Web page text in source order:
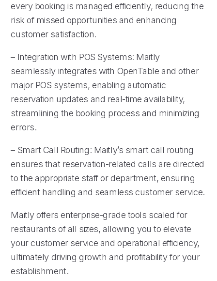
every booking is managed efficiently, reducing the
risk of missed opportunities and enhancing
customer satisfaction.
– Integration with POS Systems: Maitly
seamlessly integrates with OpenTable and other
major POS systems, enabling automatic
reservation updates and real-time availability,
streamlining the booking process and minimizing
errors.
– Smart Call Routing: Maitly’s smart call routing
ensures that reservation-related calls are directed
to the appropriate staff or department, ensuring
efficient handling and seamless customer service.
Maitly offers enterprise-grade tools scaled for
restaurants of all sizes, allowing you to elevate
your customer service and operational efficiency,
ultimately driving growth and profitability for your
establishment.